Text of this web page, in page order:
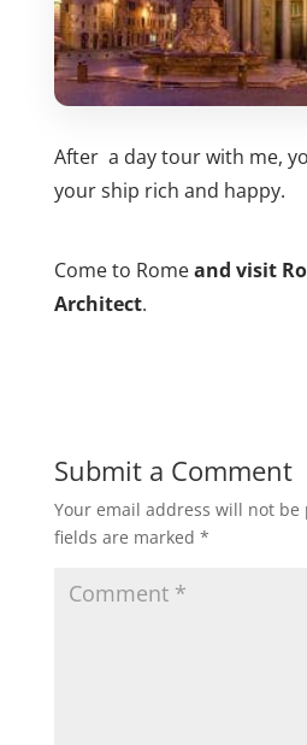
After a day tour with me,
your ship rich and happy.
Come to Romeand visit
Architect.
Submit a Comment
Your email address will not be
fields are marked *